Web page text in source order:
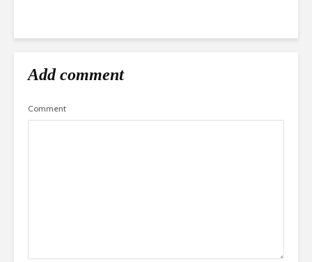
Add comment
Comment